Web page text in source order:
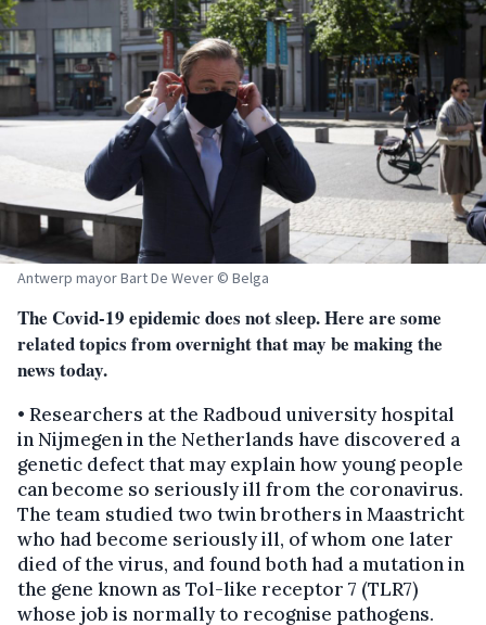
Antwerp mayor Bart De Wever © Belga
The Covid-19 epidemic does not sleep. Here are some
related topics from overnight that may be making the
news today.
• Researchers at the Radboud university hospital
in Nijmegen in the Netherlands have discovered a
genetic defect that may explain how young people
can become so seriously ill from the coronavirus.
The team studied two twin brothers in Maastricht
who had become seriously ill, of whom one later
died of the virus, and found both had a mutation in
the gene known as Tol-like receptor 7 (TLR7)
whose job is normally to recognise pathogens.